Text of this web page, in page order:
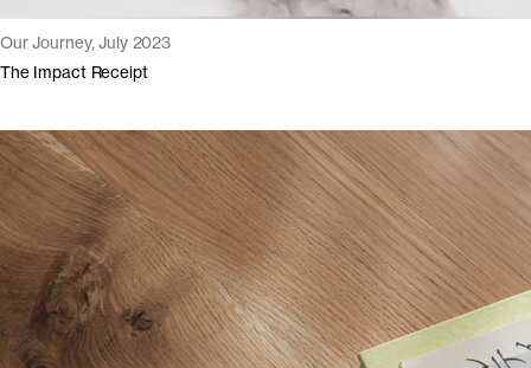
Our Journey, July 2023
The Impact Receipt